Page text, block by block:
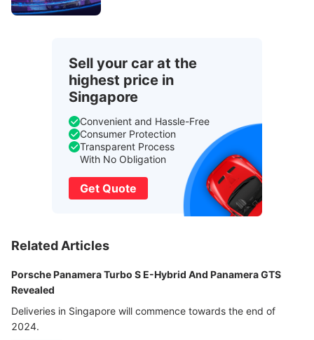
Sell your car at the
highest price in
Singapore
Convenient and Hassle-Free
Consumer Protection
Transparent Process
With No Obligation
Get Quote
Related Articles
Porsche Panamera Turbo S E-Hybrid And Panamera GTS
Revealed
Deliveries in Singapore will commence towards the end of
2024.